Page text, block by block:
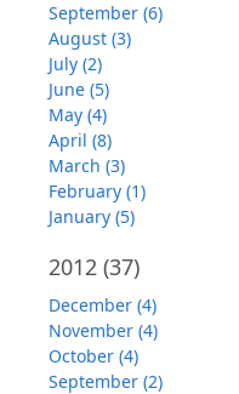
September (6)
August (3)
July (2)
June (5)
May (4)
April (8)
March (3)
February (1)
January (5)
2012 (37)
December (4)
November (4)
October (4)
September (2)